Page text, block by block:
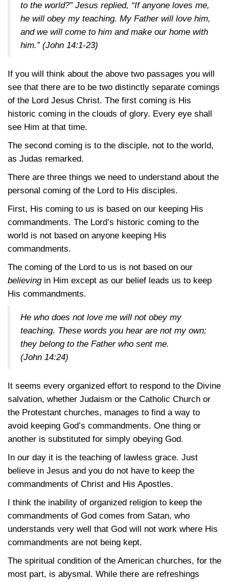
to the world?” Jesus replied, “If anyone loves me,
he will obey my teaching. My Father will love him,
and we will come to him and make our home with
him.” (John 14:1-23)
If you will think about the above two passages you will
see that there are to be two distinctly separate comings
of the Lord Jesus Christ. The first coming is His
historic coming in the clouds of glory. Every eye shall
see Him at that time.
The second coming is to the disciple, not to the world,
as Judas remarked.
There are three things we need to understand about the
personal coming of the Lord to His disciples.
First, His coming to us is based on our keeping His
commandments. The Lord’s historic coming to the
world is not based on anyone keeping His
commandments.
The coming of the Lord to us is not based on our
believingin Him except as our belief leads us to keep
His commandments.
He who does not love me will not obey my
teaching. These words you hear are not my own;
they belong to the Father who sent me.
(John 14:24)
It seems every organized effort to respond to the Divine
salvation, whether Judaism or the Catholic Church or
the Protestant churches, manages to find a way to
avoid keeping God’s commandments. One thing or
another is substituted for simply obeying God.
In our day it is the teaching of lawless grace. Just
believe in Jesus and you do not have to keep the
commandments of Christ and His Apostles.
I think the inability of organized religion to keep the
commandments of God comes from Satan, who
understands very well that God will not work where His
commandments are not being kept.
The spiritual condition of the American churches, for the
most part, is abysmal. While there are refreshings